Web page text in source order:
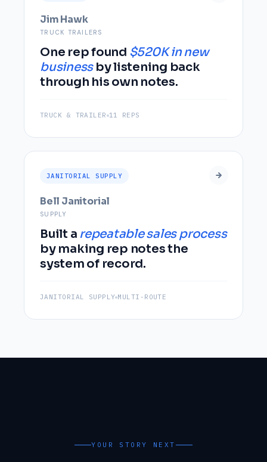
Jim Hawk
TRUCK TRAILERS
One rep found $520K in new
businessby listening back
through his own notes.
TRUCK & TRAILER 11 REPS
JANITORIAL SUPPLY
Bell Janitorial
SUPPLY
Built a repeatable sales process
by making rep notes the
system of record.
JANITORIAL SUPPLY MULTI-ROUTE
YOUR STORY NEXT